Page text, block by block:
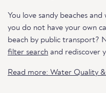
You love sandy beaches
you do not have your own
beach by public transport?
filter search and rediscover
Read more: Water Quality